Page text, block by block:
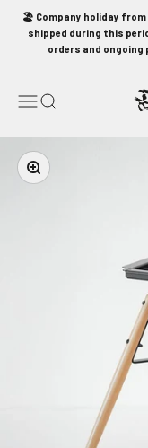
Skip to content
🏖️ Company holiday from
shipped during this
orders and ongoing
MenuSearch
Zoom